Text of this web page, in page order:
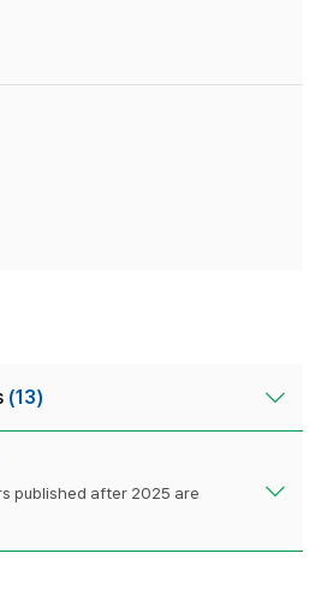
(13)
published after 2025 are